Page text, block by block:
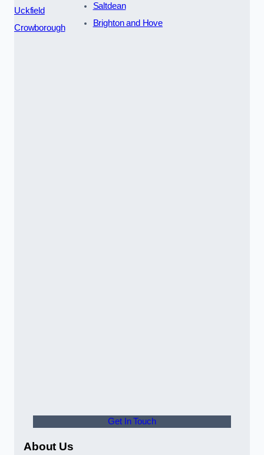
Uckfield
Crowborough
Saltdean
Brighton and Hove
Get In Touch
About Us